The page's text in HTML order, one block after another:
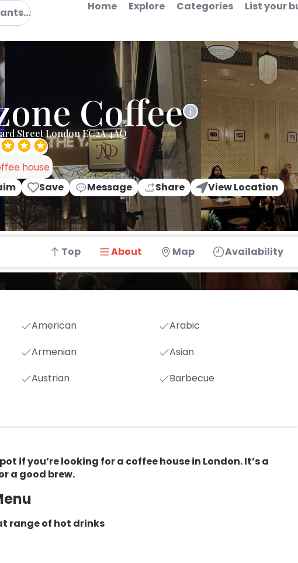
Home Explore Categories List your
Coffee
Street London EC2A 4AQ
house
Save Message Share View Location
Top About Map Availability
American
Arabic
Armenian
Asian
Austrian
Barbecue
if you’re looking for a coffee house in London. It’s a
a good brew.
range of hot drinks